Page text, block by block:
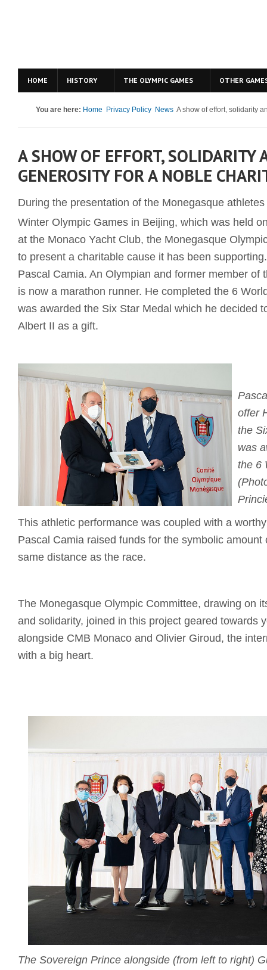
HOME HISTORY THE OLYMPIC GAMES OTHER
You are here: Home Privacy Policy News A show of effort, solidarity
A SHOW OF EFFORT, SOLIDARITY
GENEROSITY FOR A NOBLE
During the presentation of the Monegasque
Winter Olympic Games in Beijing, which was held
at the Monaco Yacht Club, the Monegasque
to present a charitable cause it has been
Pascal Camia. An Olympian and former member of
is now a marathon runner. He completed the 6
was awarded the Six Star Medal which he decided
Albert II as a gift.
offer
the
was
the 6
This athletic performance was coupled with a
Pascal Camia raised funds for the symbolic amount
same distance as the race.
The Monegasque Olympic Committee, drawing on
and solidarity, joined in this project geared towards
alongside CMB Monaco and Olivier Giroud, the
with a big heart.
The Sovereign Prince alongside (from left to right)